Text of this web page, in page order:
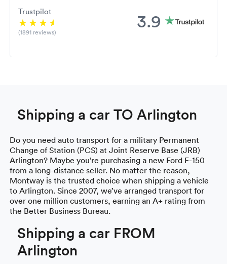
Trustpilot
(1891 reviews)
3.9
Shipping a car TO Arlington
Do you need auto transport for a military Permanent
Change of Station (PCS) at Joint Reserve Base (JRB)
Arlington? Maybe you’re purchasing a new Ford F-150
from a long-distance seller. No matter the reason,
Montway is the trusted choice when shipping a vehicle
to Arlington. Since 2007, we’ve arranged transport for
over one million customers, earning an A+ rating from
the Better Business Bureau.
Shipping a car FROM
Arlington